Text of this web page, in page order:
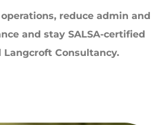
reduce admin and
and stay SALSA-certified
Consultancy.